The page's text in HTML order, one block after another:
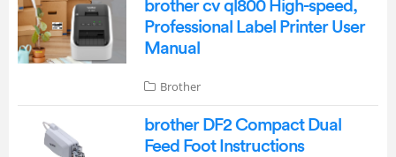
brother cv ql800 High-speed,
Professional Label Printer User
Manual
Brother
brother DF2 Compact Dual
Feed Foot Instructions